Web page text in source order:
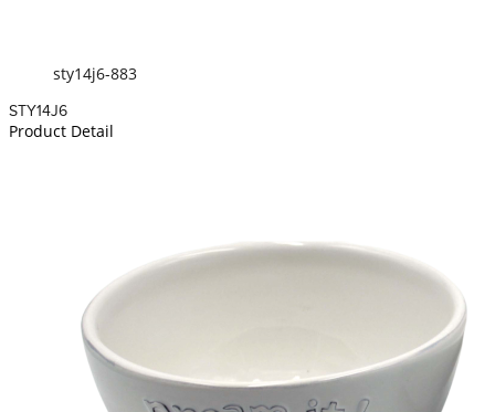
sty14j6-883
STY14J6
Product Detail